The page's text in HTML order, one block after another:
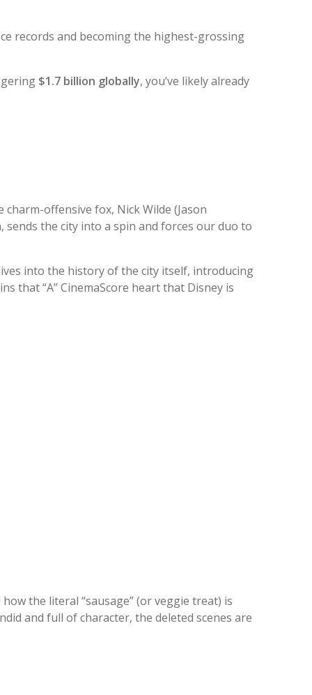
records and becoming the highest-grossing
$1.7 billion globally, you’ve likely already
offensive fox, Nick Wilde (Jason
sends the city into a spin and forces our duo to
into the history of the city itself, introducing
that “A” CinemaScore heart that Disney is
the literal “sausage” (or veggie treat) is
and full of character, the deleted scenes are